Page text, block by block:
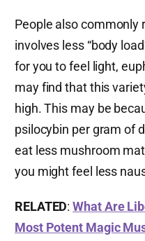
People also commonly
involves less “body
for you to feel light,
may find that this
high. This may be
psilocybin per gram of
eat less mushroom
you might feel less
RELATED:What Are
Most Potent Magic